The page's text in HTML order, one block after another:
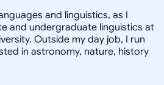
and linguistics, as I
and undergraduate linguistics at
Outside my day job, I run
in astronomy, nature, history